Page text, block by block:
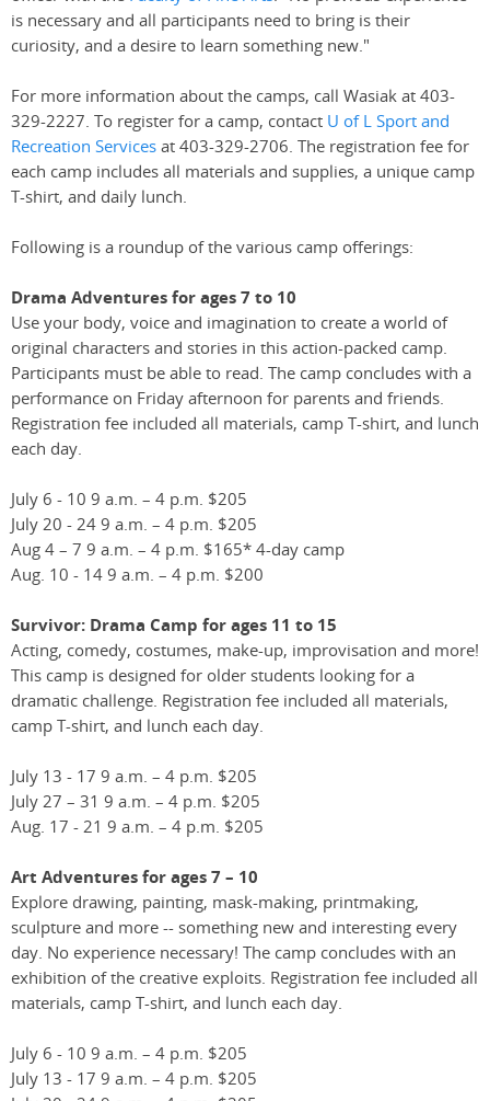
is necessary and all participants need to bring is their
curiosity, and a desire to learn something new."
For more information about the camps, call Wasiak at 403-
329-2227. To register for a camp, contact U of L Sport and
Recreation Servicesat 403-329-2706. The registration fee for
each camp includes all materials and supplies, a unique camp
T-shirt, and daily lunch.
Following is a roundup of the various camp offerings:
Drama Adventures for ages 7 to 10
Use your body, voice and imagination to create a world of
original characters and stories in this action-packed camp.
Participants must be able to read. The camp concludes with a
performance on Friday afternoon for parents and friends.
Registration fee included all materials, camp T-shirt, and lunch
each day.
July 6 - 10 9 a.m. – 4 p.m. $205
July 20 - 24 9 a.m. – 4 p.m. $205
Aug 4 – 7 9 a.m. – 4 p.m. $165* 4-day camp
Aug. 10 - 14 9 a.m. – 4 p.m. $200
Survivor: Drama Camp for ages 11 to 15
Acting, comedy, costumes, make-up, improvisation and more!
This camp is designed for older students looking for a
dramatic challenge. Registration fee included all materials,
camp T-shirt, and lunch each day.
July 13 - 17 9 a.m. – 4 p.m. $205
July 27 – 31 9 a.m. – 4 p.m. $205
Aug. 17 - 21 9 a.m. – 4 p.m. $205
Art Adventures for ages 7 – 10
Explore drawing, painting, mask-making, printmaking,
sculpture and more -- something new and interesting every
day. No experience necessary! The camp concludes with an
exhibition of the creative exploits. Registration fee included all
materials, camp T-shirt, and lunch each day.
July 6 - 10 9 a.m. – 4 p.m. $205
July 13 - 17 9 a.m. – 4 p.m. $205